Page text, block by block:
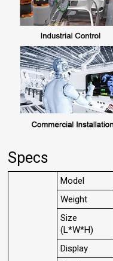
Specs
Model
Weight
Size
(L*W*H)
Display